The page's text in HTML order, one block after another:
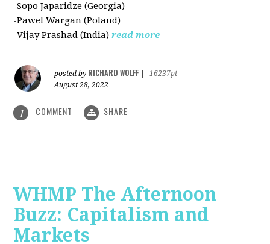
-Sopo Japaridze (Georgia)
-Pawel Wargan (Poland)
-Vijay Prashad (India) read more
posted by RICHARD WOLFF
16237pt
August 28, 2022
1 COMMENT SHARE
WHMP The Afternoon
Buzz: Capitalism and
Markets